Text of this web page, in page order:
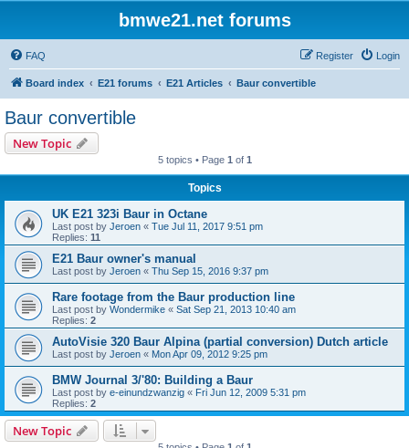
bmwe21.net forums
FAQ Login
Register
Board index E21 forums E21 Articles Baur convertible
Baur convertible
New Topic
5 topics • Page 1 of 1
Topics
UK E21 323i Baur in Octane
Last post by Jeroen « Tue Jul 11, 2017 9:51 pm
Replies: 11
E21 Baur owner's manual
Last post by Jeroen « Thu Sep 15, 2016 9:37 pm
Rare footage from the Baur production line
Last post by Wondermike « Sat Sep 21, 2013 10:40 am
Replies: 2
AutoVisie 320 Baur Alpina (partial conversion) Dutch article
Last post by Jeroen « Mon Apr 09, 2012 9:25 pm
BMW Journal 3/'80: Building a Baur
Last post by e-einundzwanzig « Fri Jun 12, 2009 5:31 pm
Replies: 2
New Topic